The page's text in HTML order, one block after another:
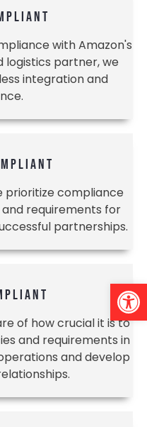
with Amazon's
logistics partner, we
integration and
prioritize compliance
requirements for
partnerships.
of how crucial it is to
and requirements in
and develop